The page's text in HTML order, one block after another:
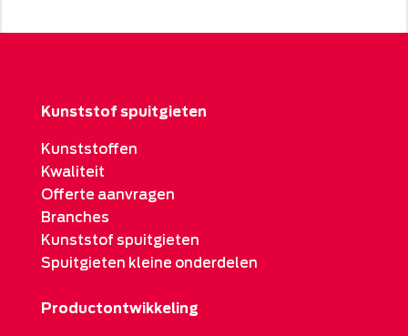
Kunststof spuitgieten
Kunststoffen
Kwaliteit
Offerte aanvragen
Branches
Kunststof spuitgieten
Spuitgieten kleine onderdelen
Productontwikkeling